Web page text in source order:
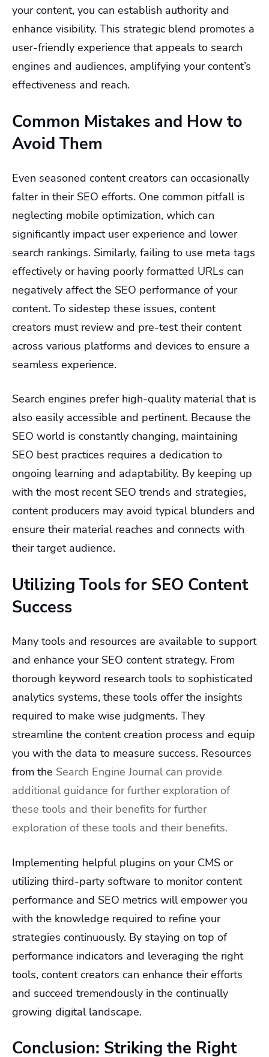
your content, you can establish authority and
enhance visibility. This strategic blend promotes a
user-friendly experience that appeals to search
engines and audiences, amplifying your content’s
effectiveness and reach.
Common Mistakes and How to
Avoid Them
Even seasoned content creators can occasionally
falter in their SEO efforts. One common pitfall is
neglecting mobile optimization, which can
significantly impact user experience and lower
search rankings. Similarly, failing to use meta tags
effectively or having poorly formatted URLs can
negatively affect the SEO performance of your
content. To sidestep these issues, content
creators must review and pre-test their content
across various platforms and devices to ensure a
seamless experience.
Search engines prefer high-quality material that is
also easily accessible and pertinent. Because the
SEO world is constantly changing, maintaining
SEO best practices requires a dedication to
ongoing learning and adaptability. By keeping up
with the most recent SEO trends and strategies,
content producers may avoid typical blunders and
ensure their material reaches and connects with
their target audience.
Utilizing Tools for SEO Content
Success
Many tools and resources are available to support
and enhance your SEO content strategy. From
thorough keyword research tools to sophisticated
analytics systems, these tools offer the insights
required to make wise judgments. They
streamline the content creation process and equip
you with the data to measure success. Resources
from the Search Engine Journal can provide
additional guidance for further exploration of
these tools and their benefits for further
exploration of these tools and their benefits.
Implementing helpful plugins on your CMS or
utilizing third-party software to monitor content
performance and SEO metrics will empower you
with the knowledge required to refine your
strategies continuously. By staying on top of
performance indicators and leveraging the right
tools, content creators can enhance their efforts
and succeed tremendously in the continually
growing digital landscape.
Conclusion: Striking the Right